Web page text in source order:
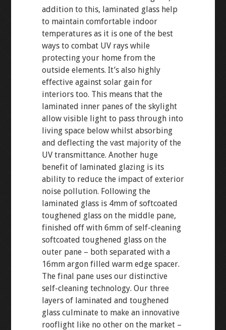
addition to this, laminated glass help
to maintain comfortable indoor
temperatures as it is one of the best
ways to combat UV rays while
protecting your home from the
outside elements. It’s also highly
effective against solar gain for
interiors too. This means that the
laminated inner panes of the skylight
allow visible light to pass through into
living space below whilst absorbing
and deflecting the vast majority of the
UV transmittance. Another huge
benefit of laminated glazing is its
ability to reduce the impact of exterior
noise pollution. Following the
laminated glass is 4mm of softcoated
toughened glass on the middle pane,
finished off with 6mm of self-cleaning
softcoated toughened glass on the
outer pane – both separated with a
16mm argon filled warm edge spacer.
The final pane uses our distinctive
self-cleaning technology. Our three
layers of laminated and toughened
glass culminate to make an innovative
rooflight like no other on the market –